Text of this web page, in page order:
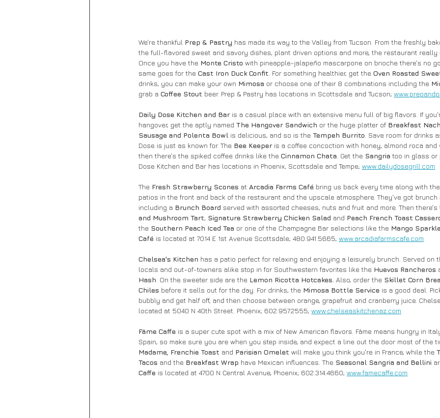
We're thankful Prep & Pastry has made its way to the Valley from Tucson. From the freshly
the full-flavored sweet and savory dishes, plant driven options and more, the restaurant really
Once you have the Monte Cristo with pineapple-jalapeño mascarpone on brioche there's no
same goes for the Cast Iron Duck Confit . For something healthier, get the Oven Roasted
drinks, you can make your own Mimosa or choose one of their 8 combinations including the
grab a Coffee Stout beer. Prep & Pastry has locations in Scottsdale and Tucson;
Daily Dose Kitchen and Bar is a casual place with an extensive menu full of big flavors. If
hangover, get the aptly named The Hangover Sandwich or the huge platter of Breakfast
Sausage and Polenta Bowl is delicious, and so is the Tempeh Burrito . Save room for drinks
Dose is just as known for. The Bee Keeper is a coffee concoction with honey, almond roca and
then there's the spiked coffee drinks like the Cinnamon Chata . Get the Sangria too in glass or
Dose Kitchen and Bar has locations in Phoenix, Scottsdale and Tempe; www.dailydosegrill.com
The Fresh Strawberry Scones at Arcadia Farms Café bring us back every time along with
patios in the front and back of the restaurant and the upscale atmosphere. They've got brunch
including a Brunch Board served with assorted cheeses, nuts and fruit and more. Then there's
and Mushroom Tart, Signature Strawberry Chicken Salad and Peach French Toast
the Southern Peach Iced Tea or one of the Champagne Bar selections like the Mango
Café is located at 7014 E 1st Avenue Scottsdale; 480.941.5665; www.arcadiafarmscafe.com
Chelsea's Kitchen has a patio perfect for relaxing and enjoying a leisurely brunch. Served on
locals and out-of-towners alike stop in for Southwestern favorites like the Huevos Rancheros
Hash . On the sweeter side are the Lemon Ricotta Hotcakes. Also, order the Skillet Corn
Chiles before it sells out for the day. For drinks, the Mimosa Bottle Service is a good deal.
bubbly and get half off, and then choose between orange, grapefruit and cranberry juice.
located at 5040 N 40th Street. Phoenix; 602.957.2555; www.chelseaskitchenaz.com
Fàme Caffe is a super cute spot with a mix of New American flavors. Fàme means hungry in
Spain, so make sure you are when you step inside, and expect a line out the door most of the
Madame, Frenchie Toast and Parisian Omelet will make you think you're in France, while the
Tacos and the Breakfast Wrap have Mexican influences. The Seasonal Sangria and Bellini
Caffe is located at 4700 N Central Avenue, Phoenix; 602.314.4660; www.famecaffe.com